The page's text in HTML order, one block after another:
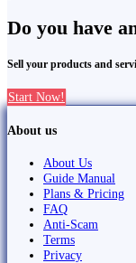
Do you have
Sell your products and
Start Now!
About us
About Us
Guide Manual
Plans & Pricing
FAQ
Anti-Scam
Terms
Privacy